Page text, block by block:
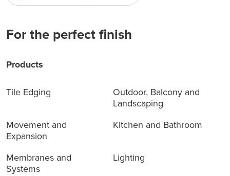
For the perfect finish
Products
Tile Edging
Outdoor, Balcony and
Landscaping
Movement and
Expansion
Kitchen and Bathroom
Membranes and
Systems
Lighting